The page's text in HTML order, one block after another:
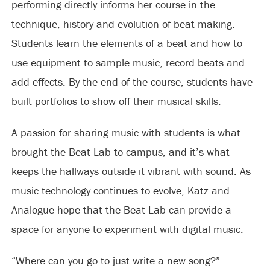
performing directly informs her course in the
technique, history and evolution of beat making.
Students learn the elements of a beat and how to
use equipment to sample music, record beats and
add effects. By the end of the course, students have
built portfolios to show off their musical skills.
A passion for sharing music with students is what
brought the Beat Lab to campus, and it’s what
keeps the hallways outside it vibrant with sound. As
music technology continues to evolve, Katz and
Analogue hope that the Beat Lab can provide a
space for anyone to experiment with digital music.
“Where can you go to just write a new song?”